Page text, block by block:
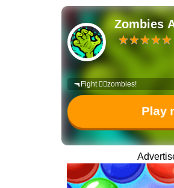
Zombies
🔫Fight 🧟‍♀️zombies!
Play